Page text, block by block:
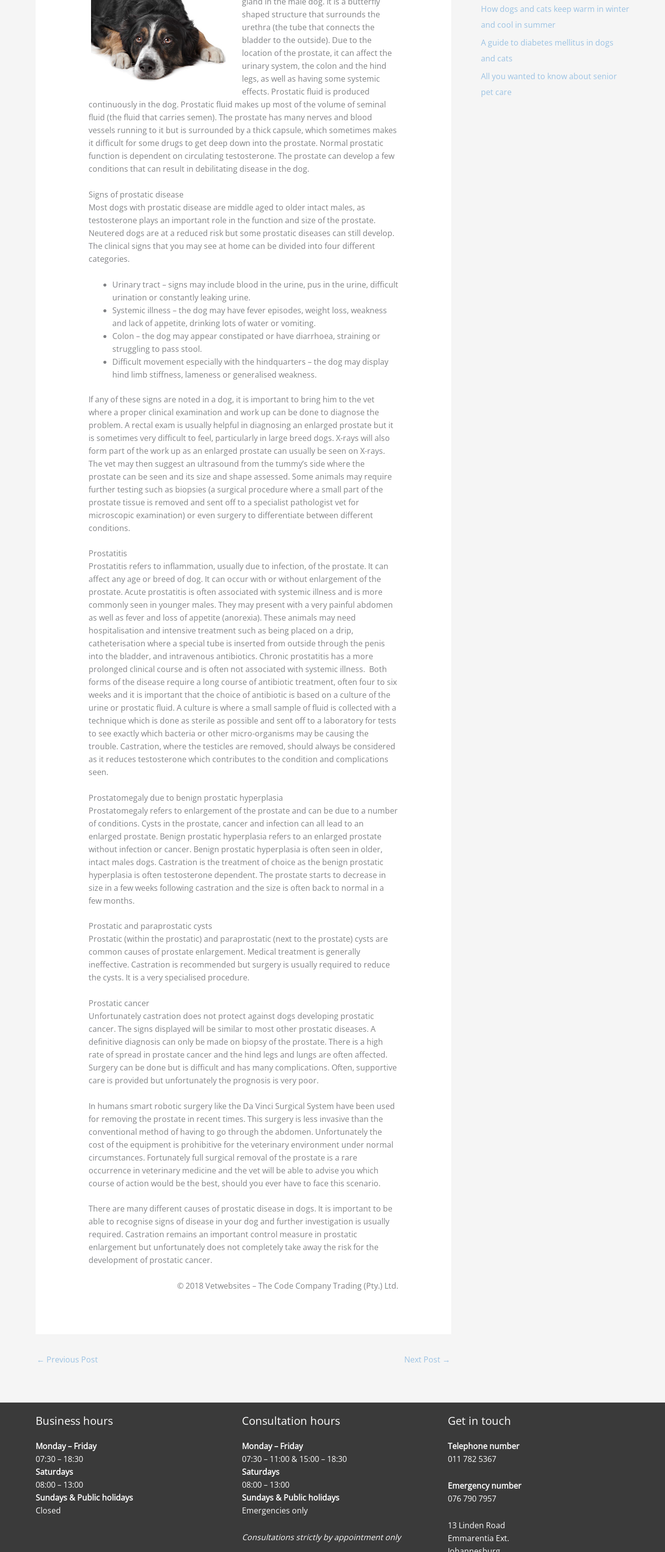
shaped structure that surrounds the
urethra (the tube that connects the
bladder to the outside). Due to the
location of the prostate, it can affect the
urinary system, the colon and the hind
legs, as well as having some systemic
effects. Prostatic fluid is produced
continuously in the dog. Prostatic fluid makes up most of the volume of seminal
fluid (the fluid that carries semen). The prostate has many nerves and blood
vessels running to it but is surrounded by a thick capsule, which sometimes makes
it difficult for some drugs to get deep down into the prostate. Normal prostatic
function is dependent on circulating testosterone. The prostate can develop a few
conditions that can result in debilitating disease in the dog.
Signs of prostatic disease
Most dogs with prostatic disease are middle aged to older intact males, as
testosterone plays an important role in the function and size of the prostate.
Neutered dogs are at a reduced risk but some prostatic diseases can still develop.
The clinical signs that you may see at home can be divided into four different
categories.
Urinary tract – signs may include blood in the urine, pus in the urine, difficult
urination or constantly leaking urine.
Systemic illness – the dog may have fever episodes, weight loss, weakness
and lack of appetite, drinking lots of water or vomiting.
Colon – the dog may appear constipated or have diarrhoea, straining or
struggling to pass stool.
Difficult movement especially with the hindquarters – the dog may display
hind limb stiffness, lameness or generalised weakness.
If any of these signs are noted in a dog, it is important to bring him to the vet
where a proper clinical examination and work up can be done to diagnose the
problem. A rectal exam is usually helpful in diagnosing an enlarged prostate but it
is sometimes very difficult to feel, particularly in large breed dogs. X-rays will also
form part of the work up as an enlarged prostate can usually be seen on X-rays.
The vet may then suggest an ultrasound from the tummy’s side where the
prostate can be seen and its size and shape assessed. Some animals may require
further testing such as biopsies (a surgical procedure where a small part of the
prostate tissue is removed and sent off to a specialist pathologist vet for
microscopic examination) or even surgery to differentiate between different
conditions.
Prostatitis
Prostatitis refers to inflammation, usually due to infection, of the prostate. It can
affect any age or breed of dog. It can occur with or without enlargement of the
prostate. Acute prostatitis is often associated with systemic illness and is more
commonly seen in younger males. They may present with a very painful abdomen
as well as fever and loss of appetite (anorexia). These animals may need
hospitalisation and intensive treatment such as being placed on a drip,
catheterisation where a special tube is inserted from outside through the penis
into the bladder, and intravenous antibiotics. Chronic prostatitis has a more
prolonged clinical course and is often not associated with systemic illness. Both
forms of the disease require a long course of antibiotic treatment, often four to six
weeks and it is important that the choice of antibiotic is based on a culture of the
urine or prostatic fluid. A culture is where a small sample of fluid is collected with a
technique which is done as sterile as possible and sent off to a laboratory for tests
to see exactly which bacteria or other micro-organisms may be causing the
trouble. Castration, where the testicles are removed, should always be considered
as it reduces testosterone which contributes to the condition and complications
seen.
Prostatomegaly due to benign prostatic hyperplasia
Prostatomegaly refers to enlargement of the prostate and can be due to a number
of conditions. Cysts in the prostate, cancer and infection can all lead to an
enlarged prostate. Benign prostatic hyperplasia refers to an enlarged prostate
without infection or cancer. Benign prostatic hyperplasia is often seen in older,
intact males dogs. Castration is the treatment of choice as the benign prostatic
hyperplasia is often testosterone dependent. The prostate starts to decrease in
size in a few weeks following castration and the size is often back to normal in a
few months.
Prostatic and paraprostatic cysts
Prostatic (within the prostatic) and paraprostatic (next to the prostate) cysts are
common causes of prostate enlargement. Medical treatment is generally
ineffective. Castration is recommended but surgery is usually required to reduce
the cysts. It is a very specialised procedure.
Prostatic cancer
Unfortunately castration does not protect against dogs developing prostatic
cancer. The signs displayed will be similar to most other prostatic diseases. A
definitive diagnosis can only be made on biopsy of the prostate. There is a high
rate of spread in prostate cancer and the hind legs and lungs are often affected.
Surgery can be done but is difficult and has many complications. Often, supportive
care is provided but unfortunately the prognosis is very poor.
In humans smart robotic surgery like the Da Vinci Surgical System have been used
for removing the prostate in recent times. This surgery is less invasive than the
conventional method of having to go through the abdomen. Unfortunately the
cost of the equipment is prohibitive for the veterinary environment under normal
circumstances. Fortunately full surgical removal of the prostate is a rare
occurrence in veterinary medicine and the vet will be able to advise you which
course of action would be the best, should you ever have to face this scenario.
There are many different causes of prostatic disease in dogs. It is important to be
able to recognise signs of disease in your dog and further investigation is usually
required. Castration remains an important control measure in prostatic
enlargement but unfortunately does not completely take away the risk for the
development of prostatic cancer.
© 2018 Vetwebsites – The Code Company Trading (Pty.) Ltd.
← Previous Post Next Post →
How dogs and cats keep warm in winter
and cool in summer
A guide to diabetes mellitus in dogs
and cats
All you wanted to know about senior
pet care
Business hours
Monday – Friday
07:30 – 18:30
Saturdays
08:00 – 13:00
Sundays & Public holidays
Closed
Consultation hours
Monday – Friday
07:30 – 11:00 & 15:00 – 18:30
Saturdays
08:00 – 13:00
Sundays & Public holidays
Emergencies only
Consultations strictly by appointment only
Get in touch
Telephone number
011 782 5367
Emergency number
076 790 7957
13 Linden Road
Emmarentia Ext.